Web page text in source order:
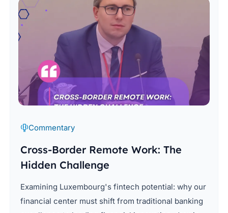
Commentary
Cross-Border Remote Work: The
Hidden Challenge
Examining Luxembourg's fintech potential: why our
financial center must shift from traditional banking